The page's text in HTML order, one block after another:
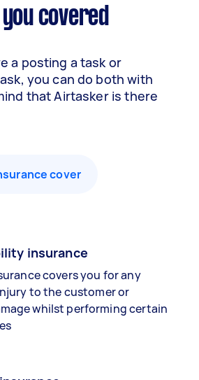
covered
a posting a task or
you can do both with
that Airtasker is there
cover
insurance
covers you for any
to the customer or
whilst performing certain